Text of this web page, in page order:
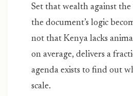
Set that wealth against
the document’s logic
not that Kenya lacks
on average, delivers a
agenda exists to find out
scale.